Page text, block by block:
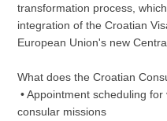
transformation process,
integration of the Croatian
European Union's new
What does the Croatian
• Appointment scheduling
consular missions